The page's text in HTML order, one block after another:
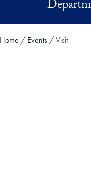
Skip to main content
Home Events Visit